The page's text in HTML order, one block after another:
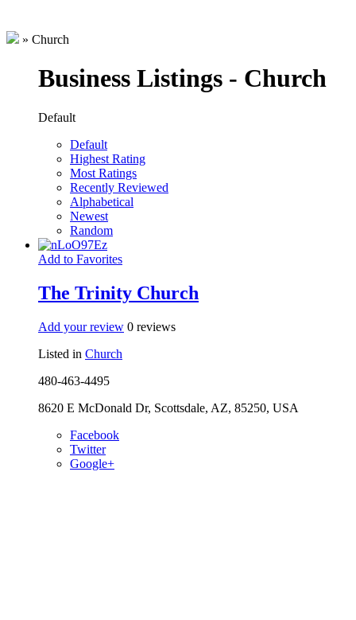
» Church
Business Listings - Church
Default
Default
Highest Rating
Most Ratings
Recently Reviewed
Alphabetical
Newest
Random
Add to Favorites
The Trinity Church
Add your review 0 reviews
Listed in Church
480-463-4495
8620 E McDonald Dr, Scottsdale, AZ, 85250, USA
Facebook
Twitter
Google+